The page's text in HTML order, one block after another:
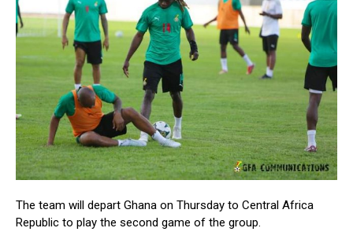
The team will depart Ghana on Thursday to Central Africa
Republic to play the second game of the group.